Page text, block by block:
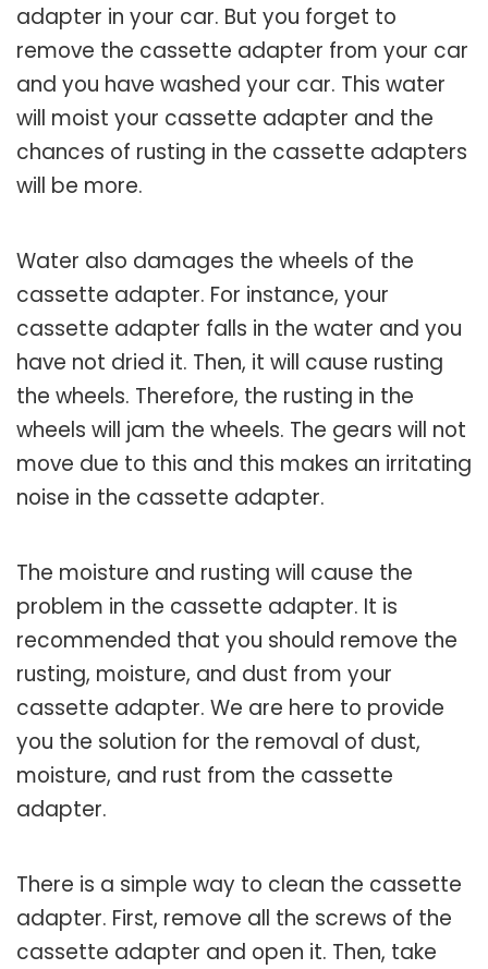
adapter in your car. But you forget to
remove the cassette adapter from your car
and you have washed your car. This water
will moist your cassette adapter and the
chances of rusting in the cassette adapters
will be more.
Water also damages the wheels of the
cassette adapter. For instance, your
cassette adapter falls in the water and you
have not dried it. Then, it will cause rusting
the wheels. Therefore, the rusting in the
wheels will jam the wheels. The gears will not
move due to this and this makes an irritating
noise in the cassette adapter.
The moisture and rusting will cause the
problem in the cassette adapter. It is
recommended that you should remove the
rusting, moisture, and dust from your
cassette adapter. We are here to provide
you the solution for the removal of dust,
moisture, and rust from the cassette
adapter.
There is a simple way to clean the cassette
adapter. First, remove all the screws of the
cassette adapter and open it. Then, take